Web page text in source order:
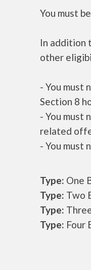
You must
In addition
other
- You must
Section 8
- You must
related
- You must
Type: One
Type: Two
Type:
Type: Four